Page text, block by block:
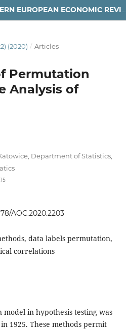
(2020) / Articles
Permutation
Analysis of
Department of Statistics,
AOC.2020.2203
data labels permutation,
correlations
in hypothesis testing was
1925. These methods permit